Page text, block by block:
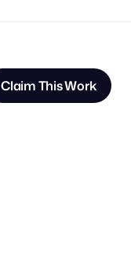
Claim This Work